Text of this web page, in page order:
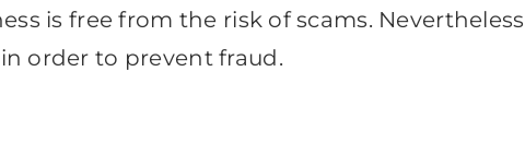
is free from the risk of scams.
order to prevent fraud.